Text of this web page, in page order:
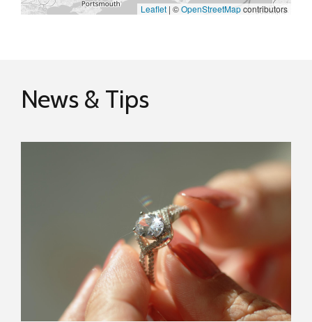
Leaflet | ©OpenStreetMapcontributors
News & Tips